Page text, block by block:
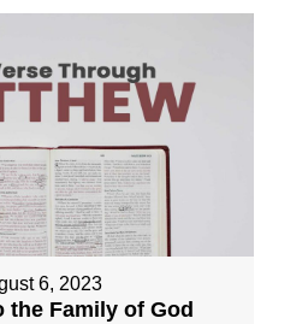
6, 2023
the Family of God